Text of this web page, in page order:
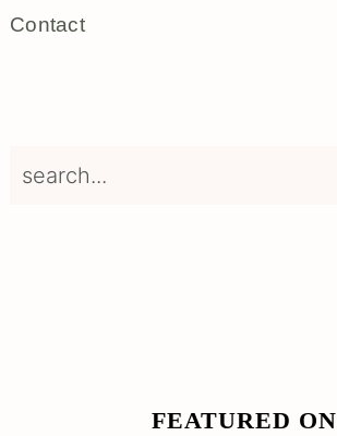
Contact
search...
FEATURED ON